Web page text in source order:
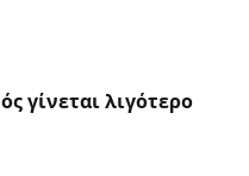
γίνεται λιγότερο